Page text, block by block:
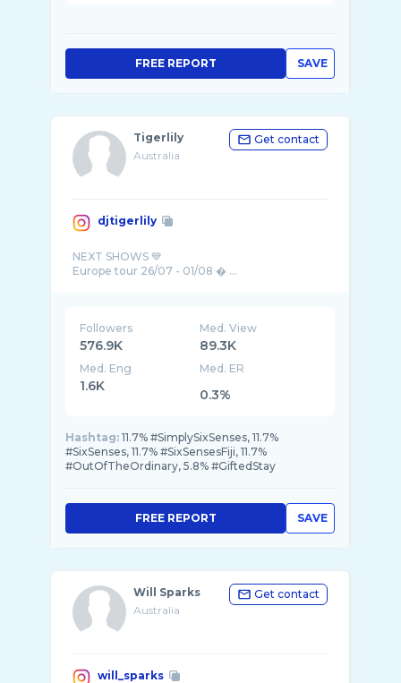
SAVE
FREE REPORT
Tigerlily
Australia
Get contact
djtigerlily
NEXT SHOWS 💙
Followers
576.9K
Med. View
89.3K
Med. Eng
1.6K
Med. ER
0.3%
Hashtag: 11.7% #SimplySixSenses, 11.7%
#SixSenses, 11.7% #SixSensesFiji, 11.7%
#OutOfTheOrdinary, 5.8% #GiftedStay
SAVE
FREE REPORT
Will Sparks
Australia
Get contact
will_sparks